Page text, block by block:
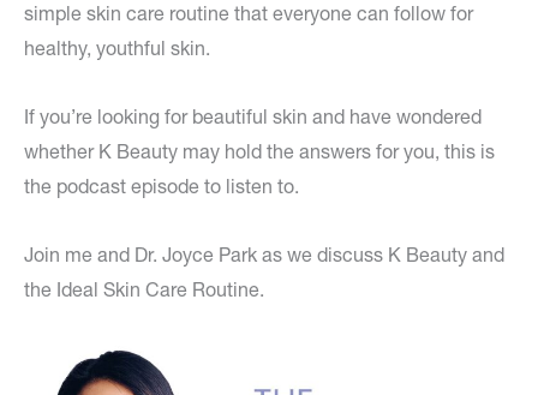
simple skin care routine that everyone can follow for
healthy, youthful skin.
If you’re looking for beautiful skin and have wondered
whether K Beauty may hold the answers for you, this is
the podcast episode to listen to.
Join me and Dr. Joyce Park as we discuss K Beauty and
the Ideal Skin Care Routine.